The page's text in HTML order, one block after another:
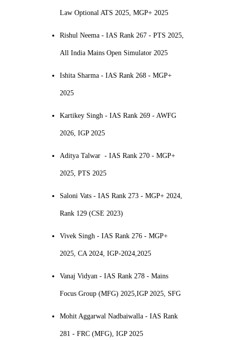
Law Optional ATS 2025, MGP+ 2025
Rishul Neema - IAS Rank 267 - PTS 2025,
All India Mains Open Simulator 2025
Ishita Sharma - IAS Rank 268 - MGP+
2025
Kartikey Singh - IAS Rank 269 - AWFG
2026, IGP 2025
Aditya Talwar - IAS Rank 270 - MGP+
2025, PTS 2025
Saloni Vats - IAS Rank 273 - MGP+ 2024,
Rank 129 (CSE 2023)
Vivek Singh - IAS Rank 276 - MGP+
2025, CA 2024, IGP-2024,2025
Vanaj Vidyan - IAS Rank 278 - Mains
Focus Group (MFG) 2025,IGP 2025, SFG
Mohit Aggarwal Nadbaiwalla - IAS Rank
281 - FRC (MFG), IGP 2025